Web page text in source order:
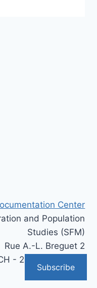
Center
and Population
Studies (SFM)
Rue A.-L. Breguet 2
- 2000 Neuchâtel
Subscribe